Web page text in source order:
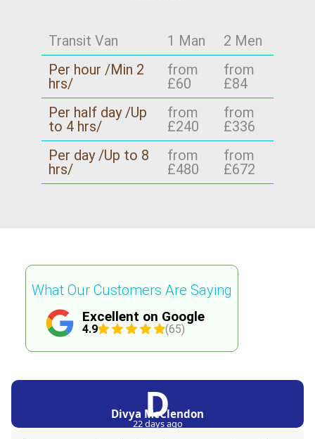
exact route - especially if you're moving with
access constraints. We serve Forest Gate E7
and nearby neighbourhoods, with careful
planning and insurance-backed confidence.
Transit Van 1 Man
2 Men
Per hour /Min 2
hrs/
from
£60
from
£84
Per half day /Up
to 4 hrs/
from
£240
from
£336
Per day /Up to 8
hrs/
from
£480
from
£672
Excellent on Google
4.9 (65)
What Our Customers Are Saying
D
Divya McClendon
22 days ago